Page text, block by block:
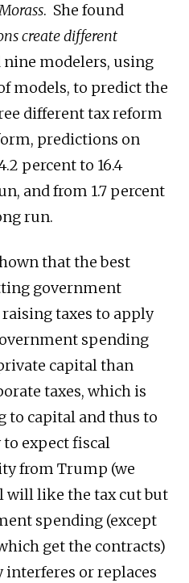
. She found
create different
nine modelers, using
models, to predict the
different tax reform
predictions on
percent to 16.4
and from 1.7 percent
run.
that the best
government
taxes to apply
spending
capital than
taxes, which is
to capital and thus to
expect fiscal
from Trump (we
will like the tax cut but
spending (except
get the contracts)
or replaces